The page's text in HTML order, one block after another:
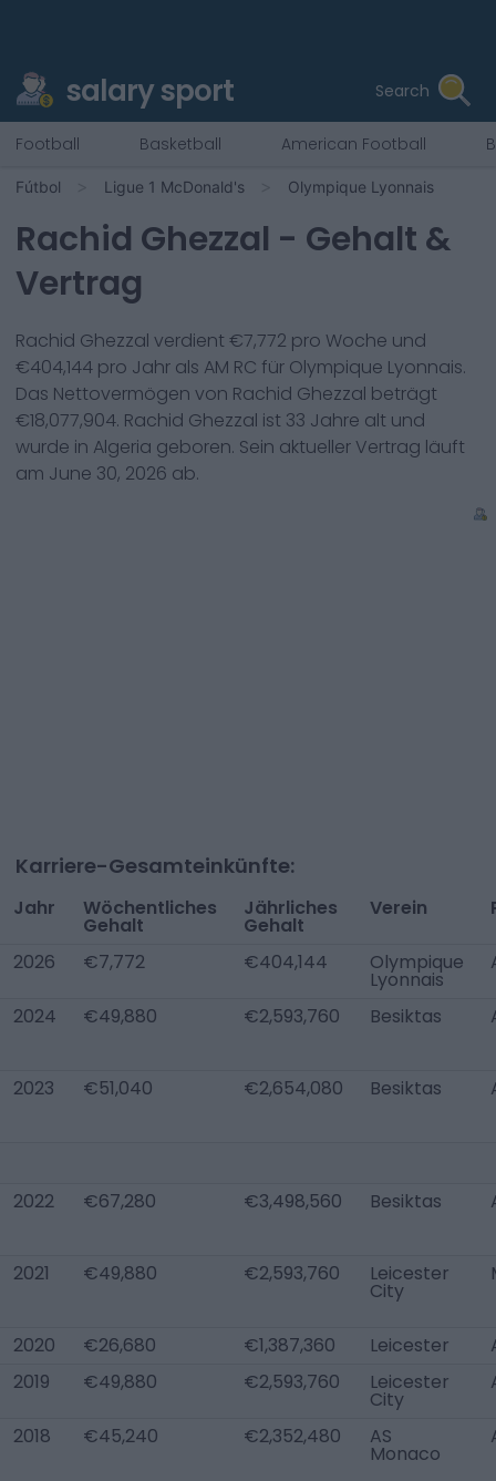
salary sport Search
Football Basketball American Football
Fútbol Ligue 1 McDonald's Olympique Lyonnais
Rachid Ghezzal - Gehalt &
Vertrag
Rachid Ghezzal verdient €7,772 pro Woche und
€404,144 pro Jahr als AM RC für Olympique Lyonnais.
Das Nettovermögen von Rachid Ghezzal beträgt
€18,077,904. Rachid Ghezzal ist 33 Jahre alt und
wurde in Algeria geboren. Sein aktueller Vertrag läuft
am June 30, 2026 ab.
Karriere-Gesamteinkünfte:
Jahr Wöchentliches
Gehalt
Jährliches
Gehalt
Verein
2026 €7,772 €404,144 Olympique
Lyonnais
2024 €49,880 €2,593,760 Besiktas
2023 €51,040 €2,654,080 Besiktas
2022 €67,280 €3,498,560 Besiktas
2021 €49,880 €2,593,760 Leicester
City
2020 €26,680 €1,387,360 Leicester
2019
€49,880 €2,593,760 Leicester
City
2018 €45,240 €2,352,480 AS
Monaco